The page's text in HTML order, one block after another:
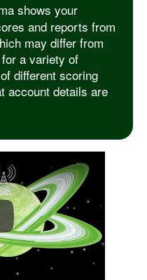
shows your
and reports from
may differ from
a variety of
different scoring
account details are